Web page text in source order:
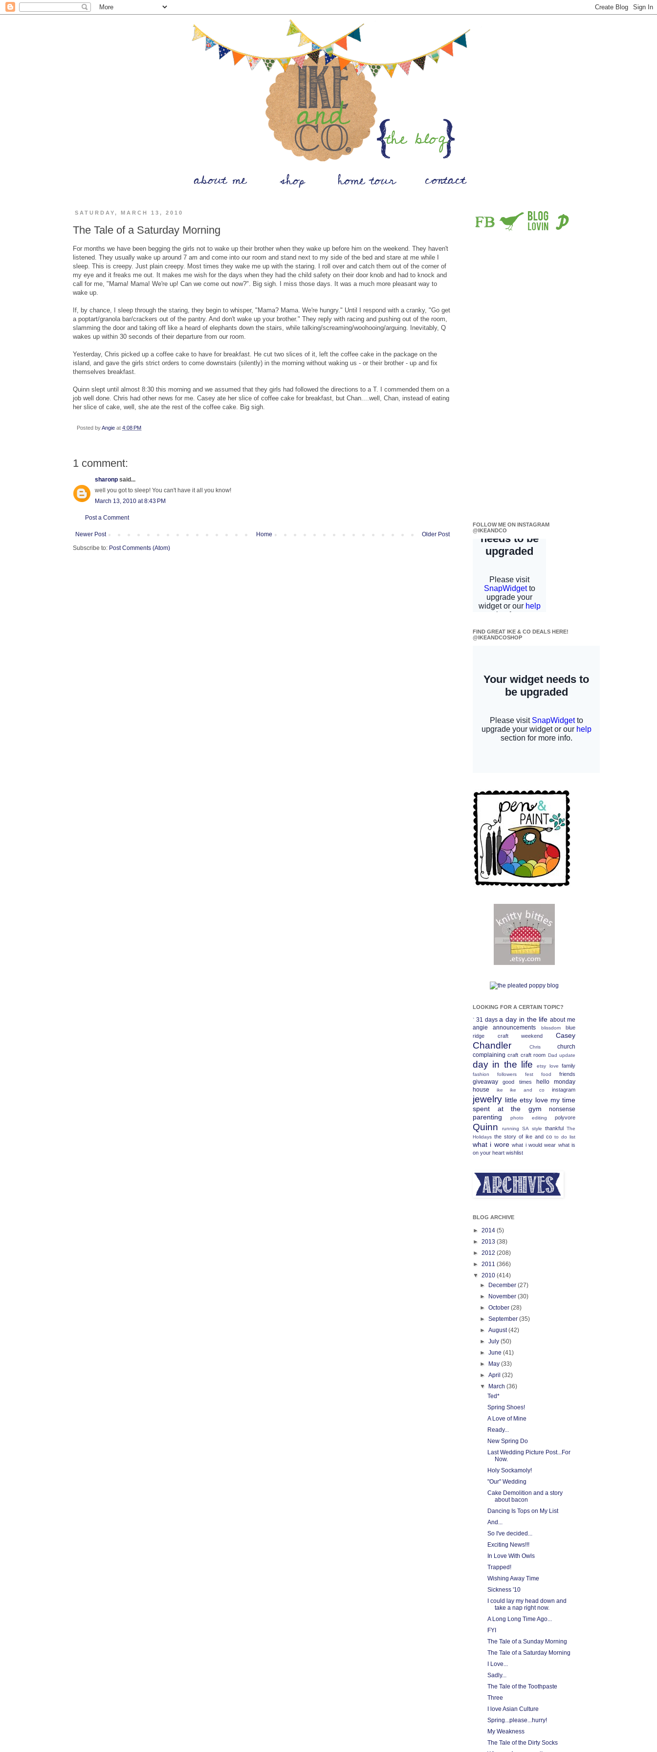
SATURDAY, MARCH 13, 2010
The Tale of a Saturday Morning
For months we have been begging the girls not to wake up their brother when they wake up before him on the weekend. They haven't
listened. They usually wake up around 7 am and come into our room and stand next to my side of the bed and stare at me while I
sleep. This is creepy. Just plain creepy. Most times they wake me up with the staring. I roll over and catch them out of the corner of
my eye and it freaks me out. It makes me wish for the days when they had the child safety on their door knob and had to knock and
call for me, "Mama! Mama! We're up! Can we come out now?". Big sigh. I miss those days. It was a much more pleasant way to
wake up.
If, by chance, I sleep through the staring, they begin to whisper, "Mama? Mama. We're hungry." Until I respond with a cranky, "Go get
a poptart/granola bar/crackers out of the pantry. And don't wake up your brother." They reply with racing and pushing out of the room,
slamming the door and taking off like a heard of elephants down the stairs, while talking/screaming/woohooing/arguing. Inevitably, Q
wakes up within 30 seconds of their departure from our room.
Yesterday, Chris picked up a coffee cake to have for breakfast. He cut two slices of it, left the coffee cake in the package on the
island, and gave the girls strict orders to come downstairs (silently) in the morning without waking us - or their brother - up and fix
themselves breakfast.
Quinn slept until almost 8:30 this morning and we assumed that they girls had followed the directions to a T. I commended them on a
job well done. Chris had other news for me. Casey ate her slice of coffee cake for breakfast, but Chan....well, Chan, instead of eating
her slice of cake, well, she ate the rest of the coffee cake. Big sigh.
Posted byAngie at 4:08 PM
1 comment:
sharonp said...
well you got to sleep! You can't have it all you know!
March 13, 2010 at 8:43 PM
Post a Comment
Newer Post Older Post
Home
Subscribe to: Post Comments (Atom)
FOLLOW ME ON INSTAGRAM
@IKEANDCO
FIND GREAT IKE & CO DEALS HERE!
@IKEANDCOSHOP
LOOKING FOR A CERTAIN TOPIC?
` 31 days a day in the life about me
angie
announcements blissdom
blue
ridge craft weekend
Casey
Chandler Chris
church
complaining craft craft room Dad update
day in the life etsy love family
fashion followers fest food friends
giveaway good times
hello monday
house
ike ike and co instagram
jewelry little etsy love my time
spent at the gym
nonsense
parenting photo editing polyvore
Quinn running SA style thankful The
Holidays the story of ike and co to do list
what i wore what i would wear what is
on your heart wishlist
BLOG ARCHIVE
► 2014 (5)
► 2013 (38)
► 2012 (208)
► 2011 (366)
▼ 2010 (414)
►
December(27)
►
November(30)
►October(28)
►September(35)
►August(42)
►July(50)
►June(41)
►
May(33)
►April(32)
▼
March(36)
Ted*
Spring Shoes!
A Love of Mine
Ready...
New Spring Do
Last Wedding Picture Post...For
Now.
Holy Sockamoly!
"Our" Wedding
Cake Demolition and a story
about bacon
Dancing Is Tops on My List
And...
So I've decided...
Exciting News!!!
In Love With Owls
Trapped!
Wishing Away Time
Sickness '10
I could lay my head down and
take a nap right now.
A Long Long Time Ago...
FYI
The Tale of a Sunday Morning
The Tale of a Saturday Morning
I Love...
Sadly...
The Tale of the Toothpaste
Three
I love Asian Culture
Spring...please...hurry!
My Weakness
The Tale of the Dirty Socks